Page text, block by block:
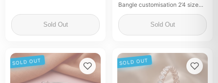
Sold Out
Bangle customisation 2’4 size
Sold Out
SOLD OUT SOLD OUT